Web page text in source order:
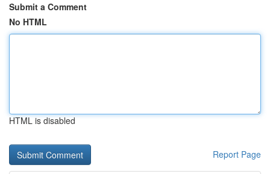
Submit a Comment
No HTML
HTML is disabled
Report Page